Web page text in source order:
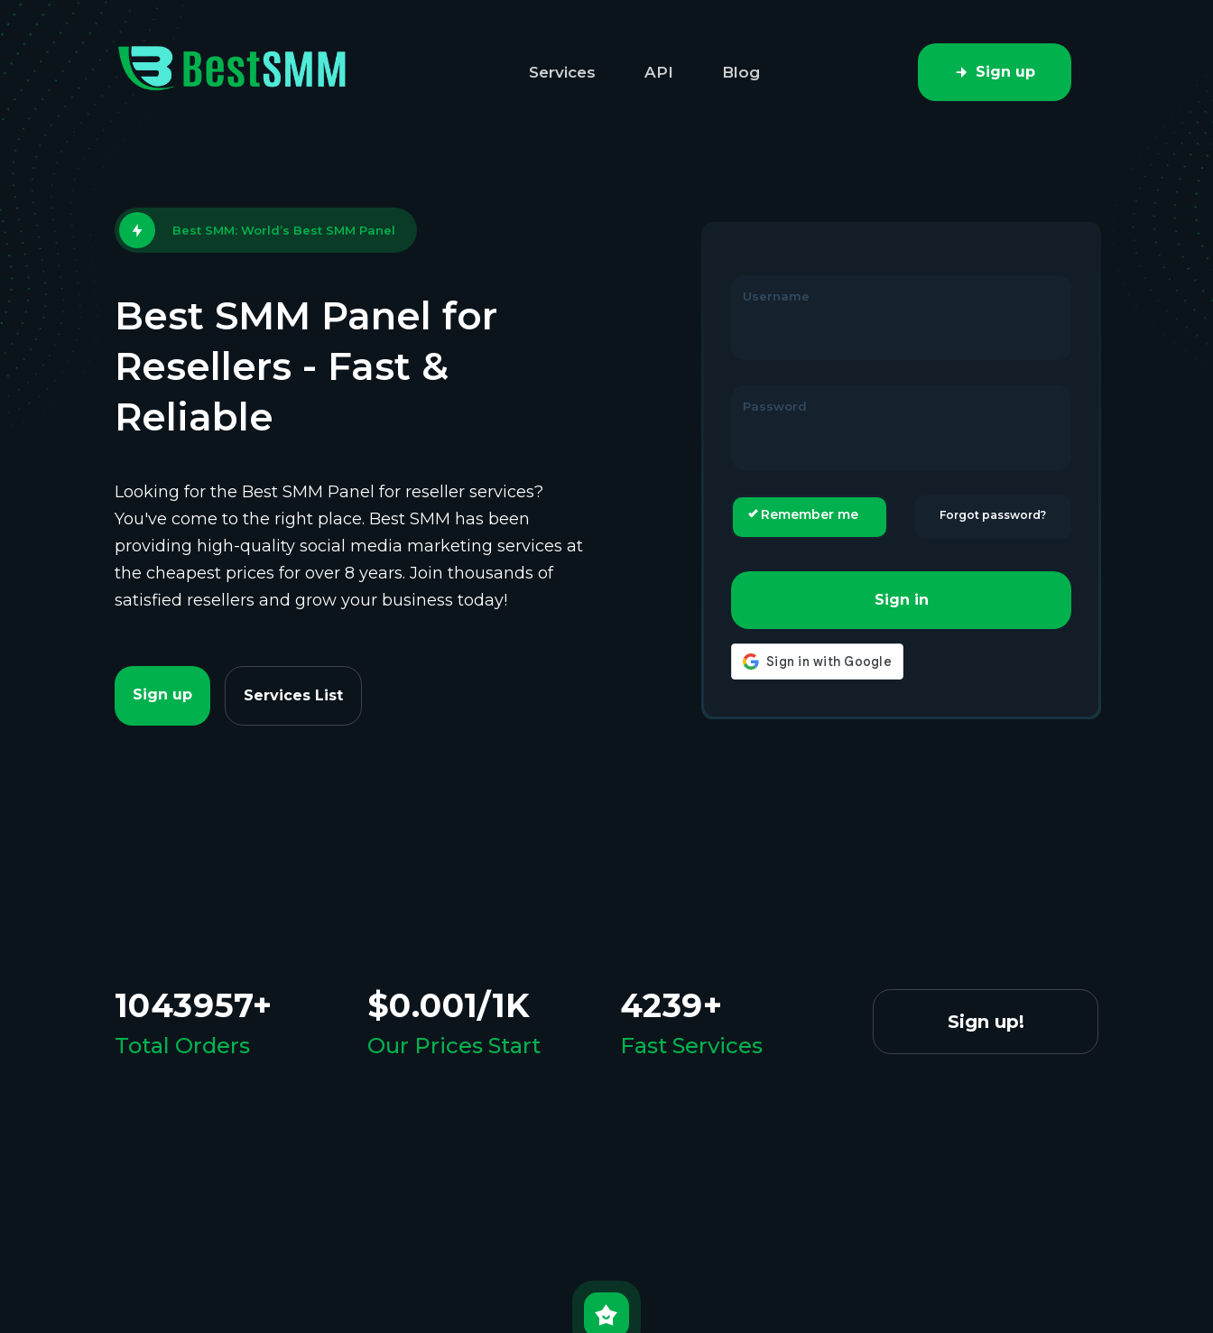
Best SMM: World’s Best SMM Panel
Best SMM Panel for
Resellers - Fast &
Reliable
Looking for the Best SMM Panel for reseller services?
You've come to the right place. Best SMM has been
providing high-quality social media marketing services at
the cheapest prices for over 8 years. Join thousands of
satisfied resellers and grow your business today!
Sign up Services List
Username
Password
Remember me Forgot password?
Sign in
1043957+
Total Orders
$0.001/1K
Our Prices Start
4239+
Fast Services
Sign up!
Services API Blog Sign up